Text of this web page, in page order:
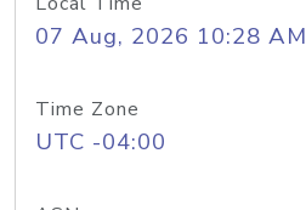
07 Aug, 2026 10:28 AM
Time Zone
UTC -04:00